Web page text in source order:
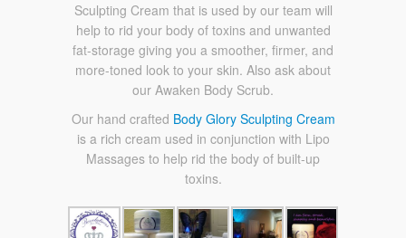
Sculpting Cream that is used by our team will
help to rid your body of toxins and unwanted
fat-storage giving you a smoother, firmer, and
more-toned look to your skin. Also ask about
our Awaken Body Scrub.
Our hand crafted Body Glory Sculpting Cream
is a rich cream used in conjunction with Lipo
Massages to help rid the body of built-up
toxins.